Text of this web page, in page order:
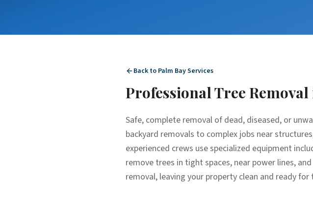
Back to Palm BayServices
ProfessionalTree Removal
Safe, complete removal of dead, diseased, or
backyard removals to complex jobs near
experienced crews use specialized equipment
remove trees in tight spaces, near power lines,
removal, leaving your property clean and ready for